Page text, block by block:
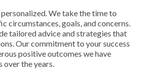
We take the time to
circumstances, goals, and concerns.
tailored advice and strategies that
Our commitment to your success
positive outcomes we have
the years.